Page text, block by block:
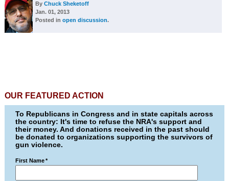
By Chuck Sheketoff
Jan. 01, 2013
Posted in open discussion.
OUR FEATURED ACTION
To Republicans in Congress and in state capitals across
the country: It's time to refuse the NRA's support and
their money. And donations received in the past should
be donated to organizations supporting the survivors of
gun violence.
First Name *